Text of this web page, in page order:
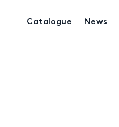
Catalogue News